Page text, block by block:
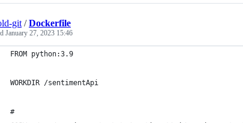
git /Dockerfile
January 27, 2023 15:46
FROM python:3.9
WORKDIR /sentimentApi
#